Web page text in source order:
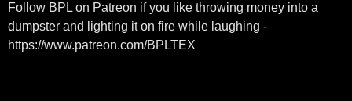
Follow BPL on Patreon if you like throwing money into a
dumpster and lighting it on fire while laughing -
https://www.patreon.com/BPLTEX